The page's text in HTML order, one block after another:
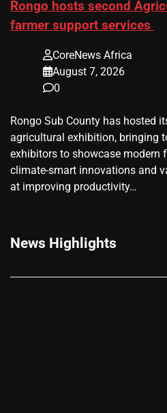
Rongo hosts second
farmer support services
CoreNews Africa
August 7, 2026
0
Rongo Sub County has hosted
agricultural exhibition, bringing
exhibitors to showcase modern
climate-smart innovations and
at improving productivity…
News Highlights